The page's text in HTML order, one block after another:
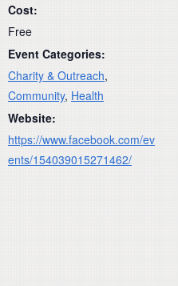
Cost:
Free
Event Categories:
Charity & Outreach,
Community, Health
Website:
https://www.facebook.com/ev
ents/154039015271462/